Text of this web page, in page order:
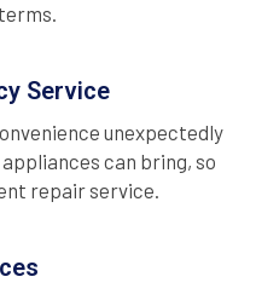
Service
unexpectedly
can bring, so
repair service.